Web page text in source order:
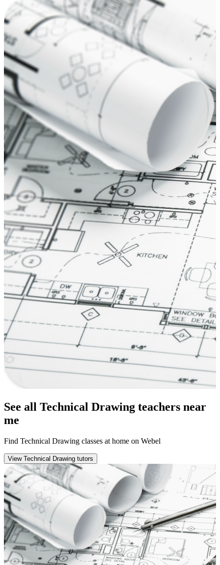
See all Technical Drawing teachers near
me
Find Technical Drawing classes at home on Webel
View Technical Drawing tutors